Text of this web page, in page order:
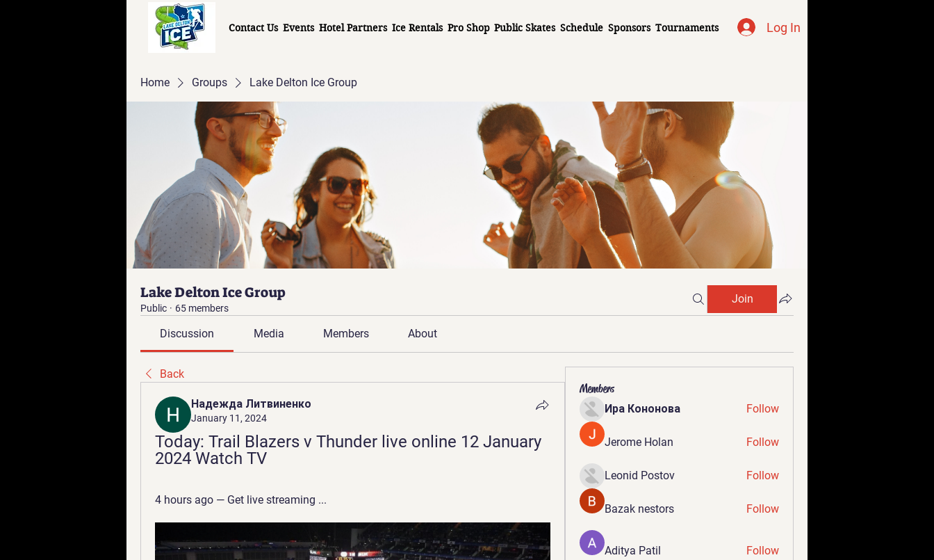
Contact Us Events Hotel Partners Ice Rentals Pro Shop Public Skates Schedule Sponsors Tournaments Log In
Home Groups Lake Delton Ice Group
Lake Delton Ice Group
Public · 65 members
Join
Discussion Media Members About
Back
Надежда Литвиненко
January 11, 2024
Today: Trail Blazers v Thunder live online 12 January
2024 Watch TV
4 hours ago — Get live streaming ...
Members
Ира Кононова Follow
Jerome Holan Follow
Leonid Postov Follow
Bazak nestors Follow
Aditya Patil Follow